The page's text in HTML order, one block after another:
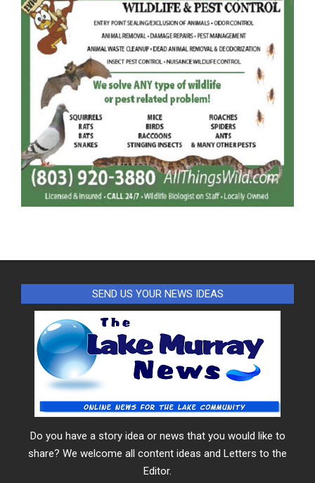
SEND US YOUR NEWS IDEAS
Do you have a story idea or news that you would like to
share? We welcome all content ideas and Letters to the
Editor.